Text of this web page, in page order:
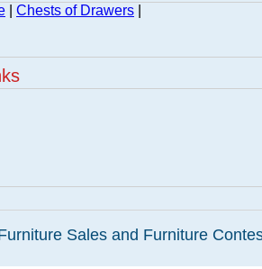
Chests of Drawers
Sales and Furniture